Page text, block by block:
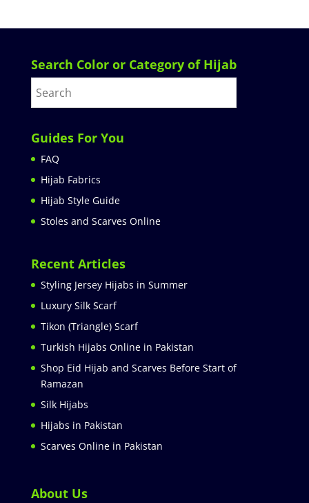
Search Color or Category of Hijab
Guides For You
FAQ
Hijab Fabrics
Hijab Style Guide
Stoles and Scarves Online
Recent Articles
Styling Jersey Hijabs in Summer
Luxury Silk Scarf
Tikon (Triangle) Scarf
Turkish Hijabs Online in Pakistan
Shop Eid Hijab and Scarves Before Start of
Ramazan
Silk Hijabs
Hijabs in Pakistan
Scarves Online in Pakistan
About Us